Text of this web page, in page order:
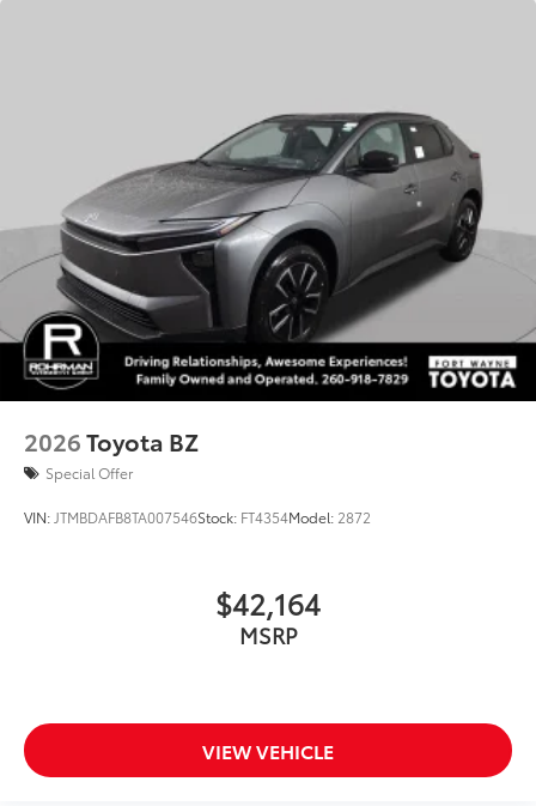
2026Toyota BZ
Special Offer
VIN: JTMBDAFB8TA007546Stock: FT4354Model: 2872
$42,164
MSRP
VIEW VEHICLE